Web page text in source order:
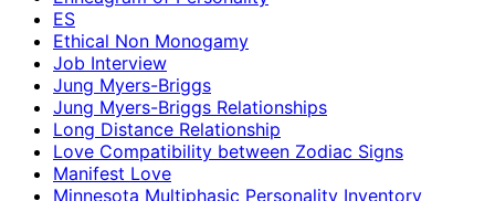
ES
Ethical Non Monogamy
Job Interview
Jung Myers-Briggs
Jung Myers-Briggs Relationships
Long Distance Relationship
Love Compatibility between Zodiac Signs
Manifest Love
Minnesota Multiphasic Personality Inventory